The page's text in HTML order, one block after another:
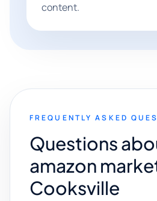
content.
FREQUENTLY ASKED
Questions
amazon
Cooksville